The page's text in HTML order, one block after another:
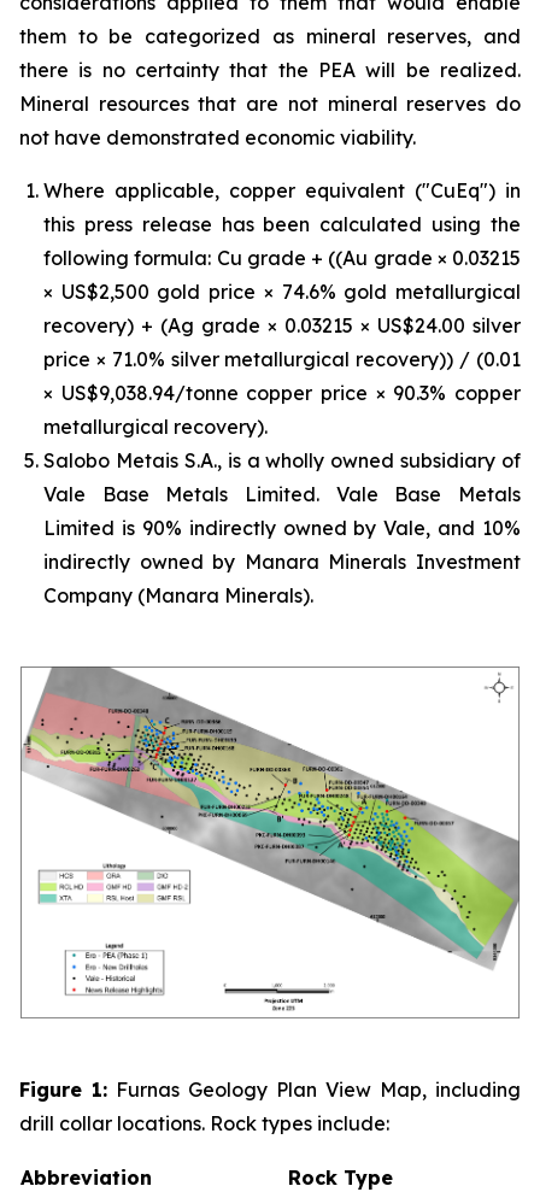
them to be categorized as mineral reserves, and
there is no certainty that the PEA will be realized.
Mineral resources that are not mineral reserves do
not have demonstrated economic viability.
Where applicable, copper equivalent ("CuEq") in
this press release has been calculated using the
following formula: Cu grade + ((Au grade × 0.03215
× US$2,500 gold price × 74.6% gold metallurgical
recovery) + (Ag grade × 0.03215 × US$24.00 silver
price × 71.0% silver metallurgical recovery)) / (0.01
× US$9,038.94/tonne copper price × 90.3% copper
metallurgical recovery).
Salobo Metais S.A., is a wholly owned subsidiary of
Vale Base Metals Limited. Vale Base Metals
Limited is 90% indirectly owned by Vale, and 10%
indirectly owned by Manara Minerals Investment
Company (Manara Minerals).
Figure 1: Furnas Geology Plan View Map, including
drill collar locations. Rock types include:
Abbreviation Rock Type